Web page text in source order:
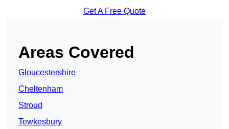
Get A Free Quote
Areas Covered
Gloucestershire
Cheltenham
Stroud
Tewkesbury